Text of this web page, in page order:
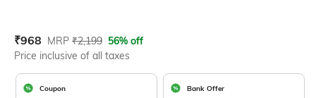
Current Offer Price:
₹968 Actual Price:
MRP ₹2,199 56% off
Price inclusive of all taxes
Coupon Bank Offer